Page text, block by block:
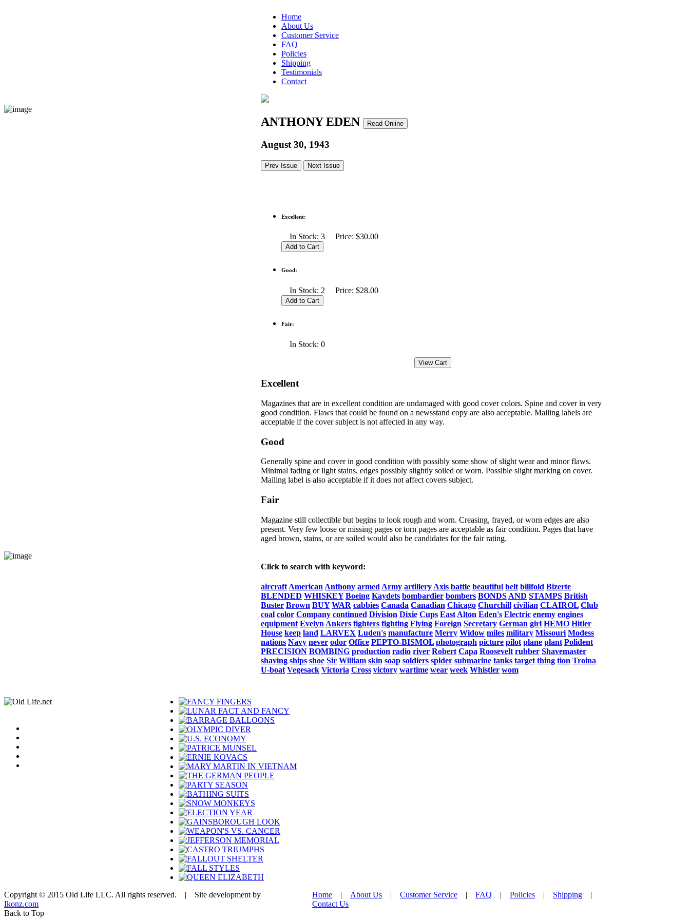
Home
About Us
Customer Service
FAQ
Policies
Shipping
Testimonials
Contact
ANTHONY EDEN Read Online
August 30, 1943
Prev Issue Next Issue
Excellent:
In Stock: 3 Price: $30.00
Good:
In Stock: 2 Price: $28.00
Fair:
In Stock: 0
Excellent
Magazines that are in excellent condition are undamaged with good cover colors. Spine and cover in very
good condition. Flaws that could be found on a newsstand copy are also acceptable. Mailing labels are
acceptable if the cover subject is not affected in any way.
Good
Generally spine and cover in good condition with possibly some show of slight wear and minor flaws.
Minimal fading or light stains, edges possibly slightly soiled or worn. Possible slight marking on cover.
Mailing label is also acceptable if it does not affect covers subject.
Fair
Magazine still collectible but begins to look rough and worn. Creasing, frayed, or worn edges are also
present. Very few loose or missing pages or torn pages are acceptable as fair condition. Pages that have
aged brown, stains, or are soiled would also be candidates for the fair rating.
Click to search with keyword:
aircraft American Anthony armed Army artillery Axis battle beautiful belt billfold Bizerte
BLENDED WHISKEY Boeing Kaydets bombardier bombers BONDS AND STAMPS British
Buster Brown BUY WAR cabbies Canada Canadian Chicago Churchill civilian CLAIROL Club
coal color Company continued Division Dixie Cups East Alton Eden's Electric enemy engines
equipment Evelyn Ankers fighters fighting Flying Foreign Secretary German girl HEMO Hitler
House keep land LARVEX Luden's manufacture Merry Widow miles military Missouri Modess
nations Navy never odor Office PEPTO-BISMOL photograph picture pilot plane plant Polident
PRECISION BOMBING production radio river Robert Capa Roosevelt rubber Shavemaster
shaving ships shoe Sir William skin soap soldiers spider submarine tanks target thing tion Troina
U-boat Vegesack Victoria Cross victory wartime wear week Whistler wom
Copyright © 2015 Old Life LLC. All rights reserved. | Site development by
Ikonz.com
Home | About Us | Customer Service | FAQ | Policies | Shipping |
Contact Us
Back to Top